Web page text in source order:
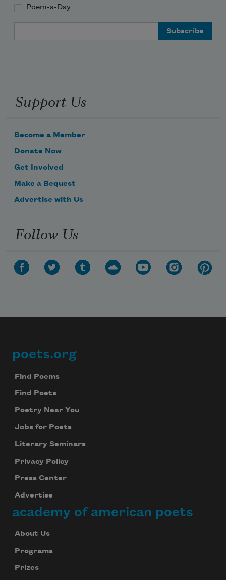
Poem-a-Day
Support Us
Become a Member
Donate Now
Get Involved
Make a Bequest
Advertise with Us
Follow Us
Footer
poets.org
Find Poems
Find Poets
Poetry Near You
Jobs for Poets
Literary Seminars
Privacy Policy
Press Center
Advertise
academy of american poets
About Us
Programs
Prizes